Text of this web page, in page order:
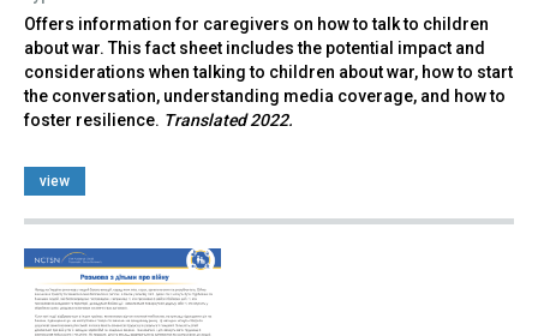
Offers information for caregivers on how to talk to children
about war. This fact sheet includes the potential impact and
considerations when talking to children about war, how to start
the conversation, understanding media coverage, and how to
foster resilience. Translated 2022.
view